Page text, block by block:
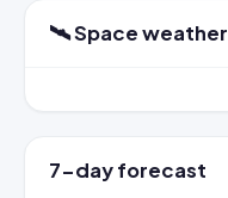
🛰️ Space weather
7-day forecast